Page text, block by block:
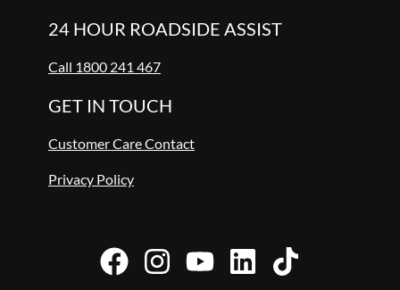
24 HOUR ROADSIDE ASSIST
Call 1800 241 467
GET IN TOUCH
Customer Care Contact
Privacy Policy